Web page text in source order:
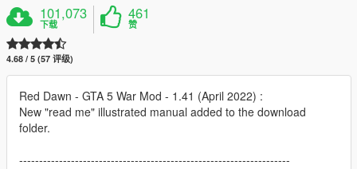
101,073
下载
461
赞
4.68 / 5 (57 评级)
Red Dawn - GTA 5 War Mod - 1.41 (April 2022) :
New "read me" illustrated manual added to the download
folder.
--------------------------------------------------------------------